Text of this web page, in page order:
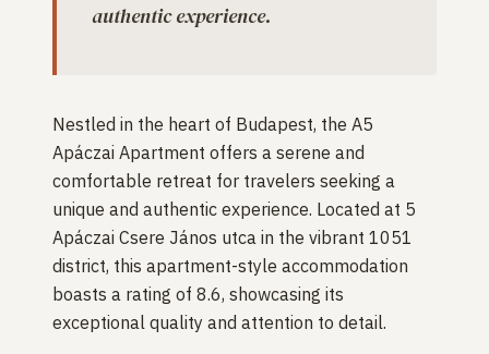
authentic experience.
Nestled in the heart of Budapest, the A5
Apáczai Apartment offers a serene and
comfortable retreat for travelers seeking a
unique and authentic experience. Located at 5
Apáczai Csere János utca in the vibrant 1051
district, this apartment-style accommodation
boasts a rating of 8.6, showcasing its
exceptional quality and attention to detail.